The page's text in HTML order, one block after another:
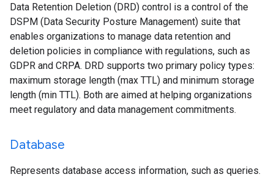
Data Retention Deletion (DRD) control is a control of the
DSPM (Data Security Posture Management) suite that
enables organizations to manage data retention and
deletion policies in compliance with regulations, such as
GDPR and CRPA. DRD supports two primary policy types:
maximum storage length (max TTL) and minimum storage
length (min TTL). Both are aimed at helping organizations
meet regulatory and data management commitments.
Database
Represents database access information, such as queries.